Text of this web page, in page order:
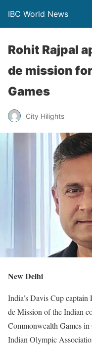
IBC World News
Rohit Rajpal
de mission
Games
City Hilights
New Delhi
India’s Davis Cup
de Mission of the Indian
Commonwealth Games
Indian Olympic